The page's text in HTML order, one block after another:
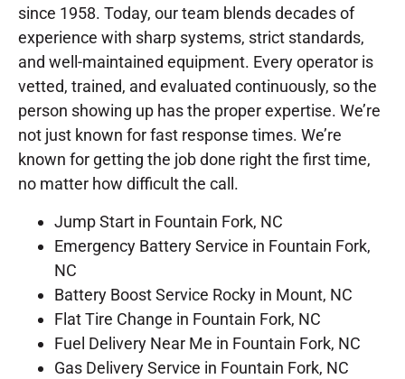
since 1958. Today, our team blends decades of
experience with sharp systems, strict standards,
and well-maintained equipment. Every operator is
vetted, trained, and evaluated continuously, so the
person showing up has the proper expertise. We’re
not just known for fast response times. We’re
known for getting the job done right the first time,
no matter how difficult the call.
Jump Start in Fountain Fork, NC
Emergency Battery Service in Fountain Fork,
NC
Battery Boost Service Rocky in Mount, NC
Flat Tire Change in Fountain Fork, NC
Fuel Delivery Near Me in Fountain Fork, NC
Gas Delivery Service in Fountain Fork, NC